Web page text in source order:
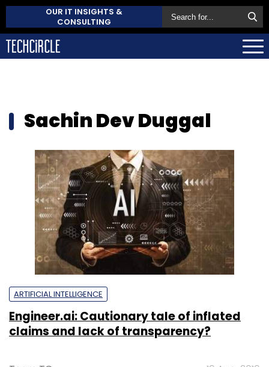
OUR IT INSIGHTS &
CONSULTING
Sachin Dev Duggal
ARTIFICIAL INTELLIGENCE
Engineer.ai: Cautionary tale of inflated
claims and lack of transparency?